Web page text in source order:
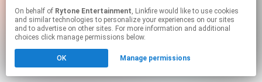
This page may contain affiliate links.
to manage your permissions.
On behalf of Rytone Entertainment, Linkfire would like to use cookies
and similar technologies to personalize your experiences on our sites
and to advertise on other sites. For more information and additional
choices click manage permissions below.
OK Manage permissions